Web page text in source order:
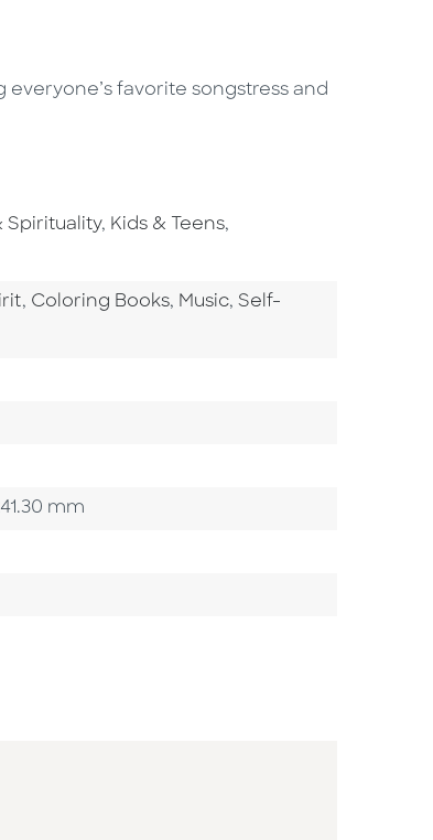
favorite songstress and
Area
Spirituality, Go To Subject Area
Kids & Teens,Go To Subject Area
, Go To Category
Coloring Books, Go To Category
Music, Go To Category
Self-
mm